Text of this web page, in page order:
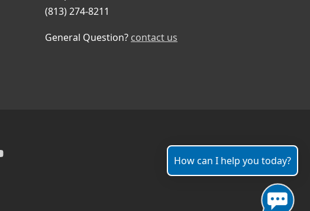
(813) 274-8211
General Question? contact us
How can I help you today?